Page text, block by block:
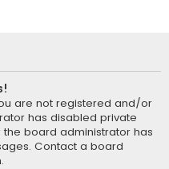
are not registered and/or
has disabled private
board administrator has
Contact a board